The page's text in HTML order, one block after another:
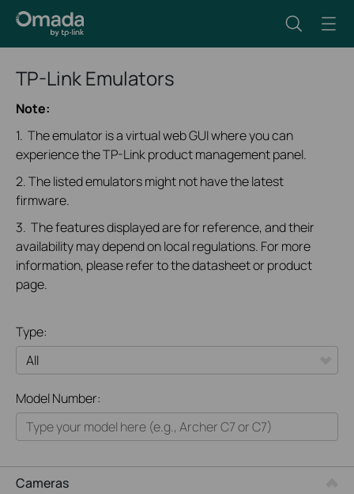
TP-Link Emulators
Note:
1. The emulator is a virtual web GUI where you can
experience the TP-Link product management panel.
2. The listed emulators might not have the latest
firmware.
3. The features displayed are for reference, and their
availability may depend on local regulations. For more
information, please refer to the datasheet or product
page.
Type:
Home
Smart Home
Model Number:
Cameras